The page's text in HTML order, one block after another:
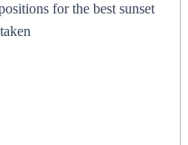
for the best sunset